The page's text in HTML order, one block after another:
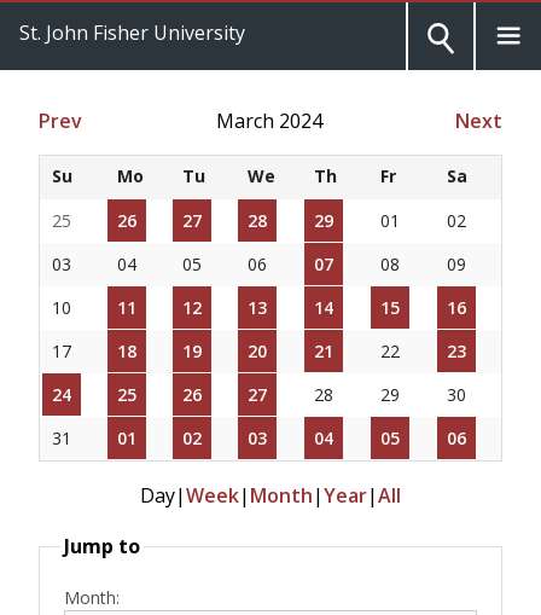
St. John Fisher University
Prev March 2024 Next
Su Mo Tu We Th Fr
Sa
25
26 27 28 29 01
02
03
04 05 06 07 08
09
10
11 12 13 14 15
16
17
18 19 20 21 22
23
24
25 26 27 28 29
30
31
01 02 03 04 05 06
Day|Week| Month|Year|All
Jump to
Month: